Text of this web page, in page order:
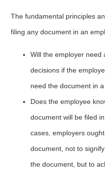
The fundamental principles
filing any document in an
Will the employer need
decisions if the
need the document in
Does the employee
document will be filed
cases, employers
document, not to
the document, but to